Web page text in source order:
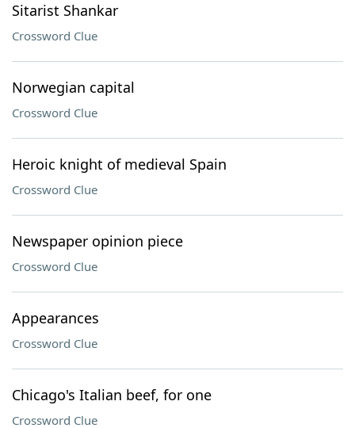
Sitarist Shankar
Crossword Clue
Norwegian capital
Crossword Clue
Heroic knight of medieval Spain
Crossword Clue
Newspaper opinion piece
Crossword Clue
Appearances
Crossword Clue
Chicago's Italian beef, for one
Crossword Clue